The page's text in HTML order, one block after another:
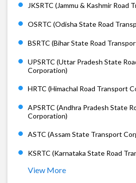
JKSRTC (Jammu & Kashmir Road
OSRTC (Odisha State Road
BSRTC (Bihar State Road
UPSRTC (Uttar Pradesh State
Corporation)
HRTC (Himachal Road Transport
APSRTC (Andhra Pradesh State
Corporation)
ASTC (Assam State Transport
KSRTC (Karnataka State Road
View More